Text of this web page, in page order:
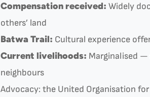
Compensation received: Widely
others’ land
Batwa Trail: Cultural experience
Current livelihoods: Marginalised —
neighbours
Advocacy: the United Organisation